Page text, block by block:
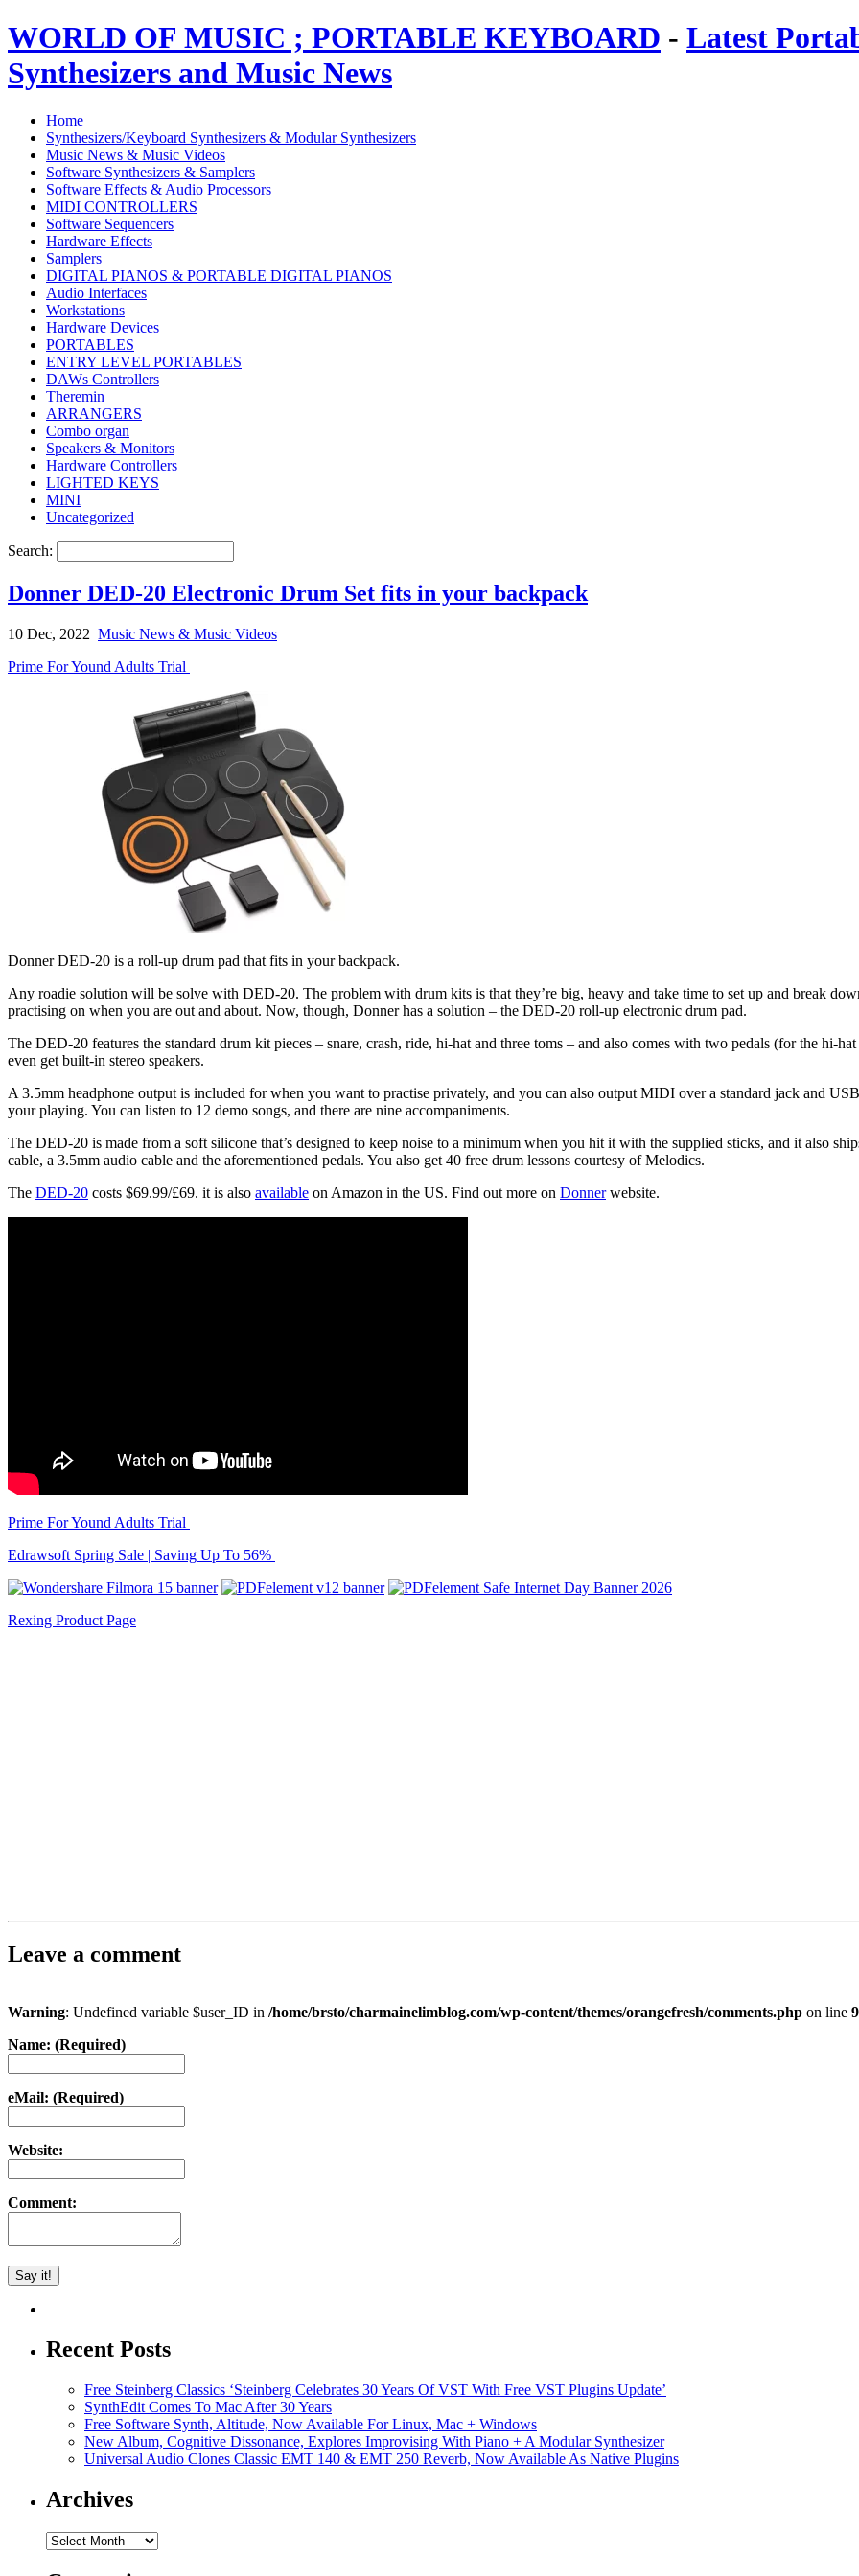
WORLD OF MUSIC ; PORTABLE KEYBOARD - Latest
Synthesizers and Music News
Home
Synthesizers/Keyboard Synthesizers & Modular Synthesizers
Music News & Music Videos
Software Synthesizers & Samplers
Software Effects & Audio Processors
MIDI CONTROLLERS
Software Sequencers
Hardware Effects
Samplers
DIGITAL PIANOS & PORTABLE DIGITAL PIANOS
Audio Interfaces
Workstations
Hardware Devices
PORTABLES
ENTRY LEVEL PORTABLES
DAWs Controllers
Theremin
ARRANGERS
Combo organ
Speakers & Monitors
Hardware Controllers
LIGHTED KEYS
MINI
Uncategorized
Search:
Donner DED-20 Electronic Drum Set fits in your backpack
10 Dec, 2022 Music News & Music Videos
Prime For Yound Adults Trial
Donner DED-20 is a roll-up drum pad that fits in your backpack.
Any roadie solution will be solve with DED-20. The problem with drum kits is that they’re big, heavy and take time to set up and break
practising on when you are out and about. Now, though, Donner has a solution – the DED-20 roll-up electronic drum pad.
The DED-20 features the standard drum kit pieces – snare, crash, ride, hi-hat and three toms – and also comes with two pedals (for the hi-
even get built-in stereo speakers.
A 3.5mm headphone output is included for when you want to practise privately, and you can also output MIDI over a standard jack and
your playing. You can listen to 12 demo songs, and there are nine accompaniments.
The DED-20 is made from a soft silicone that’s designed to keep noise to a minimum when you hit it with the supplied sticks, and it also
cable, a 3.5mm audio cable and the aforementioned pedals. You also get 40 free drum lessons courtesy of Melodics.
The DED-20 costs $69.99/£69. it is also available on Amazon in the US. Find out more on Donnerwebsite.
Prime For Yound Adults Trial
Edrawsoft Spring Sale | Saving Up To 56%
Rexing Product Page
Leave a comment
Warning: Undefined variable $user_ID in /home/brsto/charmainelimblog.com/wp-content/themes/orangefresh/comments.php on line
Name: (Required)
eMail: (Required)
Website:
Comment:
Recent Posts
Free Steinberg Classics ‘Steinberg Celebrates 30 Years Of VST With Free VST Plugins Update’
SynthEdit Comes To Mac After 30 Years
Free Software Synth, Altitude, Now Available For Linux, Mac + Windows
New Album, Cognitive Dissonance, Explores Improvising With Piano + A Modular Synthesizer
Universal Audio Clones Classic EMT 140 & EMT 250 Reverb, Now Available As Native Plugins
Archives
Archives